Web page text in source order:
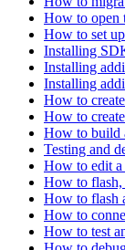
How to open
How to set
Installing
Installing
Installing
How to
How to
How to build
Testing and
How to edit
How to flash,
How to flash
How to
How to test